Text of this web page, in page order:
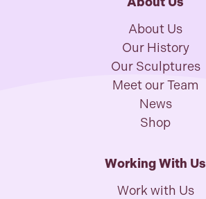
About Us
Our History
Our Sculptures
Meet our Team
News
Shop
Working With Us
Work with Us